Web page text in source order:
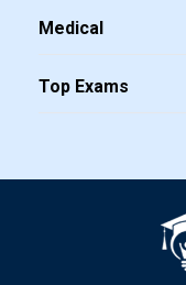
JEE Main 2026 Jan
FMGE Admit Card
Top PGDM Colleges
Medical
Top Exams